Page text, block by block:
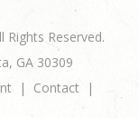
Reserved.
GA 30309
Contact